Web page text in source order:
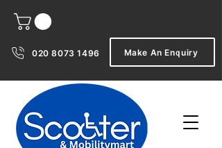
020 8073 1496 Make An Enquiry